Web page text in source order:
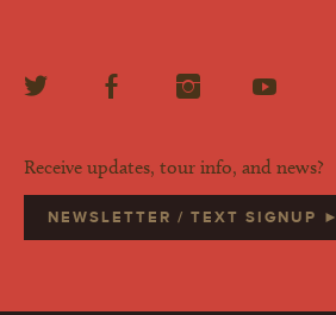
Receive updates, tour info, and news?
NEWSLETTER / TEXT SIGNUP ►